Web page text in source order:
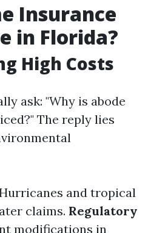
Insurance
in Florida?
High Costs
ask: "Why is abode
The reply lies
and tropical
claims. Regulatory
modifications in